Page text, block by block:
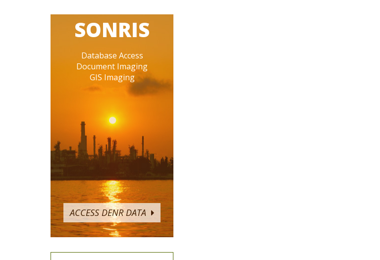
SONRIS
Database Access
Document Imaging
GIS Imaging
ACCESS DENR DATA